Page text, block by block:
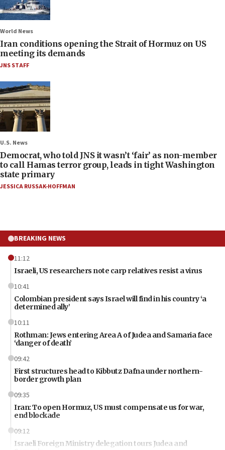
World News
Iran conditions opening the Strait of Hormuz on US
meeting its demands
JNS STAFF
U.S. News
Democrat, who told JNS it wasn’t ‘fair’ as non-member
to call Hamas terror group, leads in tight Washington
state primary
JESSICA RUSSAK-HOFFMAN
BREAKING NEWS
11:12
Israeli, US researchers note carp relatives resist a virus
10:41
Colombian president says Israel will find in his country ‘a
determined ally’
10:11
Rothman: Jews entering Area A of Judea and Samaria face
‘danger of death’
09:42
First structures head to Kibbutz Dafna under northern-
border growth plan
09:35
Iran: To open Hormuz, US must compensate us for war,
end blockade
09:12
Israeli Foreign Ministry delegation tours Judea and